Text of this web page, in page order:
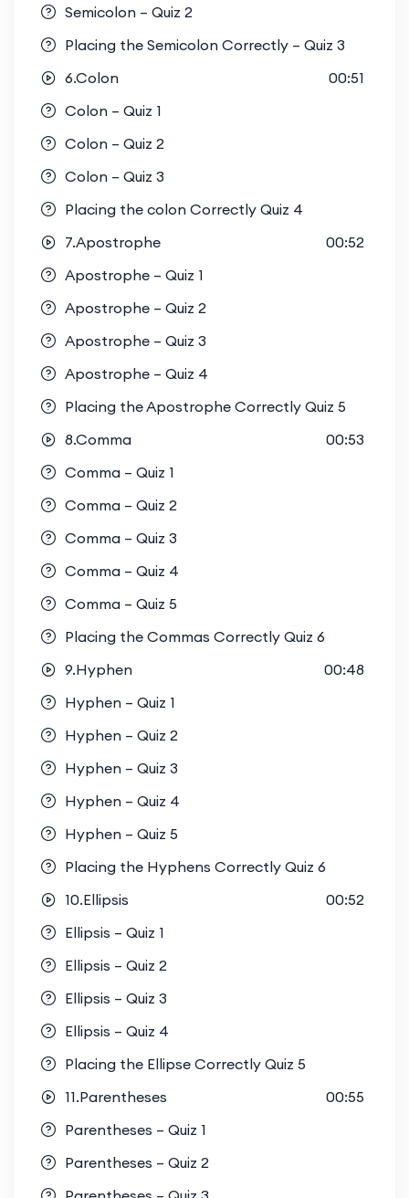
Semicolon – Quiz 2
Placing the Semicolon Correctly – Quiz 3
6.Colon
00:51
Colon – Quiz 1
Colon – Quiz 2
Colon – Quiz 3
Placing the colon Correctly Quiz 4
7.Apostrophe
00:52
Apostrophe – Quiz 1
Apostrophe – Quiz 2
Apostrophe – Quiz 3
Apostrophe – Quiz 4
Placing the Apostrophe Correctly Quiz 5
8.Comma
00:53
Comma – Quiz 1
Comma – Quiz 2
Comma – Quiz 3
Comma – Quiz 4
Comma – Quiz 5
Placing the Commas Correctly Quiz 6
9.Hyphen
00:48
Hyphen – Quiz 1
Hyphen – Quiz 2
Hyphen – Quiz 3
Hyphen – Quiz 4
Hyphen – Quiz 5
Placing the Hyphens Correctly Quiz 6
10.Ellipsis
00:52
Ellipsis – Quiz 1
Ellipsis – Quiz 2
Ellipsis – Quiz 3
Ellipsis – Quiz 4
Placing the Ellipse Correctly Quiz 5
11.Parentheses
00:55
Parentheses – Quiz 1
Parentheses – Quiz 2